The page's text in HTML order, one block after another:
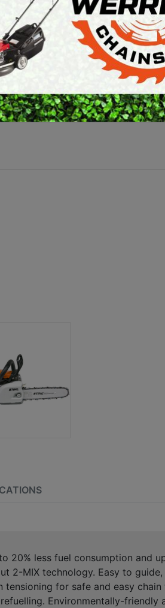
EARTH AUGERS
LAWN EDGERS
HAND TOOLS
20% less fuel consumption and
2-MIX technology. Easy to
for safe and easy
Environmentally-friendly